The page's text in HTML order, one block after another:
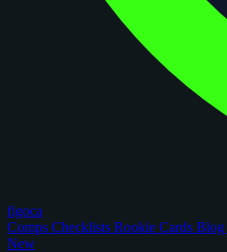
figoca
Comps Checklists Rookie Cards Blog
New